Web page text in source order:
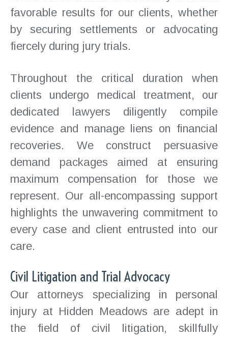
favorable results for our clients, whether
by securing settlements or advocating
fiercely during jury trials.
Throughout the critical duration when
clients undergo medical treatment, our
dedicated lawyers diligently compile
evidence and manage liens on financial
recoveries. We construct persuasive
demand packages aimed at ensuring
maximum compensation for those we
represent. Our all-encompassing support
highlights the unwavering commitment to
every case and client entrusted into our
care.
Civil Litigation and Trial Advocacy
Our attorneys specializing in personal
injury at Hidden Meadows are adept in
the field of civil litigation, skillfully